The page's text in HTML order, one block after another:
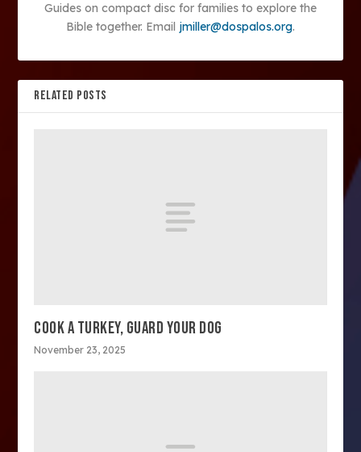
Guides on compact disc for families to explore the
Bible together. Email jmiller@dospalos.org.
RELATED POSTS
COOK A TURKEY, GUARD YOUR DOG
November 23, 2025